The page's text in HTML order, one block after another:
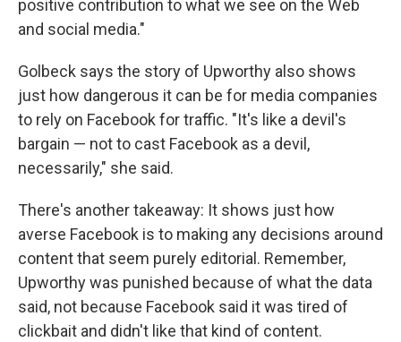
positive contribution to what we see on the Web
and social media."
Golbeck says the story of Upworthy also shows
just how dangerous it can be for media companies
to rely on Facebook for traffic. "It's like a devil's
bargain — not to cast Facebook as a devil,
necessarily," she said.
There's another takeaway: It shows just how
averse Facebook is to making any decisions around
content that seem purely editorial. Remember,
Upworthy was punished because of what the data
said, not because Facebook said it was tired of
clickbait and didn't like that kind of content.